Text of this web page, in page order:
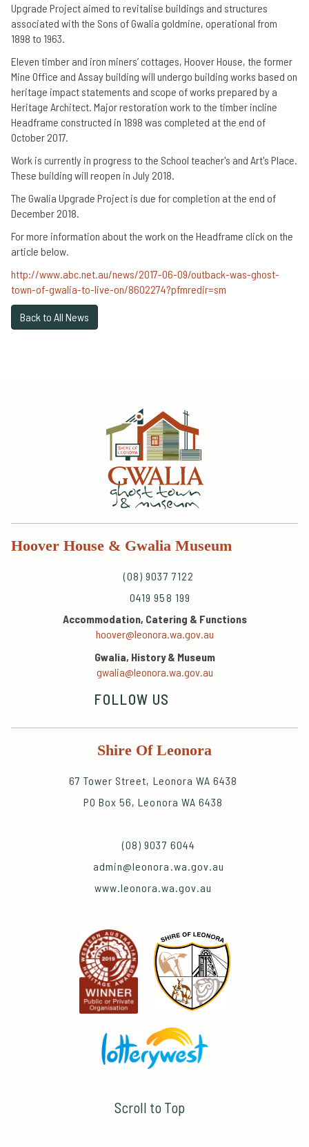
Upgrade Project aimed to revitalise buildings and structures
associated with the Sons of Gwalia goldmine, operational from
1898 to 1963.
Eleven timber and iron miners’ cottages, Hoover House, the former
Mine Office and Assay building will undergo building works based on
heritage impact statements and scope of works prepared by a
Heritage Architect. Major restoration work to the timber incline
Headframe constructed in 1898 was completed at the end of
October 2017.
Work is currently in progress to the School teacher's and Art's Place.
These building will reopen in July 2018.
The Gwalia Upgrade Project is due for completion at the end of
December 2018.
For more information about the work on the Headframe click on the
article below.
http://www.abc.net.au/news/2017-06-09/outback-was-ghost-
town-of-gwalia-to-live-on/8602274?pfmredir=sm
Back to All News
Hoover House & Gwalia Museum
(08) 9037 7122
0419 958 199
Accommodation, Catering & Functions
hoover@leonora.wa.gov.au
Gwalia, History & Museum
gwalia@leonora.wa.gov.au
FOLLOW US
Shire Of Leonora
67 Tower Street, Leonora WA 6438
PO Box 56, Leonora WA 6438
(08) 9037 6044
admin@leonora.wa.gov.au
www.leonora.wa.gov.au
Scroll to Top